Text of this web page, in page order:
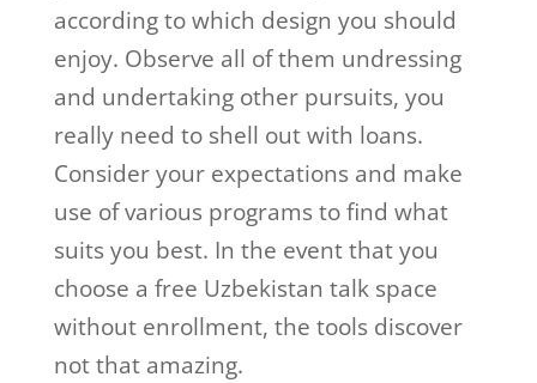
according to which design you should
enjoy. Observe all of them undressing
and undertaking other pursuits, you
really need to shell out with loans.
Consider your expectations and make
use of various programs to find what
suits you best. In the event that you
choose a free Uzbekistan talk space
without enrollment, the tools discover
not that amazing.